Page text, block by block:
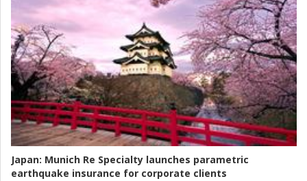
Japan: Munich Re Specialty launches parametric
earthquake insurance for corporate clients